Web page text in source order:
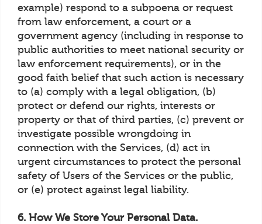
example) respond to a subpoena or request
from law enforcement, a court or a
government agency (including in response to
public authorities to meet national security or
law enforcement requirements), or in the
good faith belief that such action is necessary
to (a) comply with a legal obligation, (b)
protect or defend our rights, interests or
property or that of third parties, (c) prevent or
investigate possible wrongdoing in
connection with the Services, (d) act in
urgent circumstances to protect the personal
safety of Users of the Services or the public,
or (e) protect against legal liability.
6. How We Store Your Personal Data.